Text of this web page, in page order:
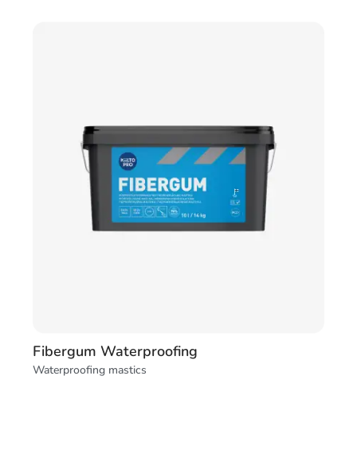
Fibergum Waterproofing
Waterproofing mastics